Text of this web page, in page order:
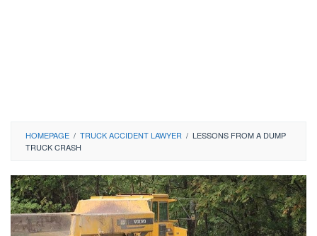
HOMEPAGE / TRUCK ACCIDENT LAWYER / LESSONS FROM A DUMP
TRUCK CRASH